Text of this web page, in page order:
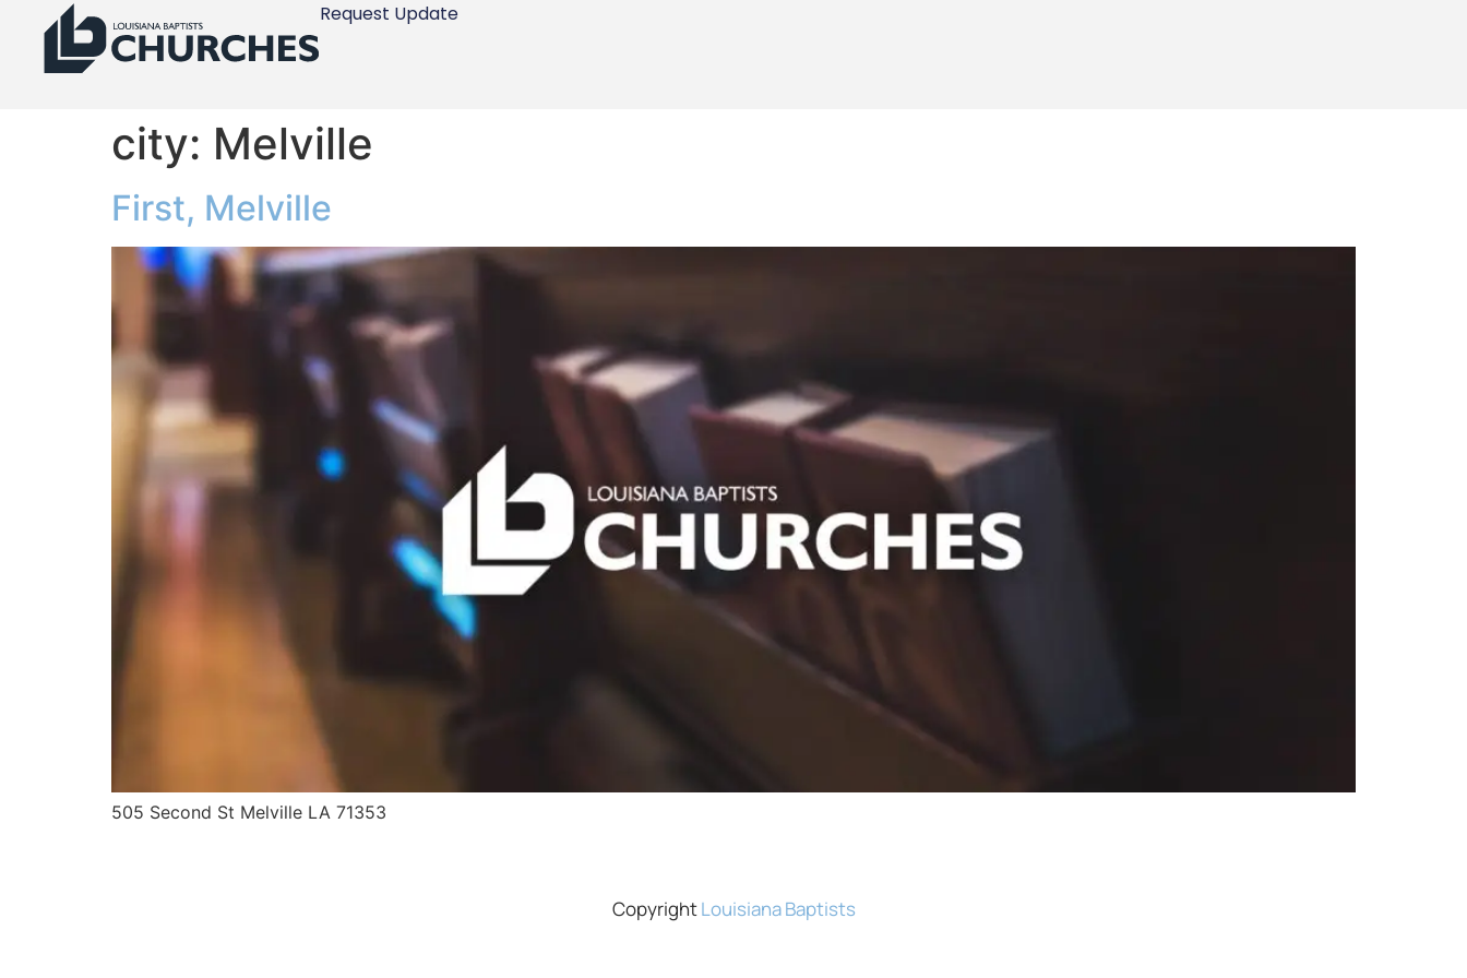
Request Update
city: Melville
First, Melville
505 Second St Melville LA 71353
CopyrightLouisiana Baptists